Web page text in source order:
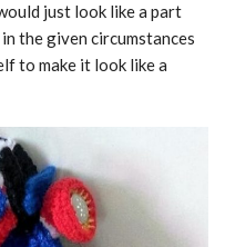
just look like a part
the given circumstances
to make it look like a